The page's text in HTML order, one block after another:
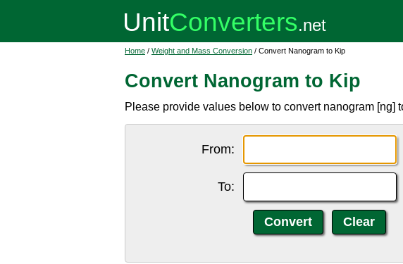
Home / Weight and Mass Conversion / Convert Nanogram to Kip
Convert Nanogram to Kip
Please provide values below to convert nanogram [ng]
From:
To: